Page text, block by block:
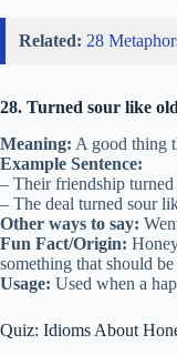
Related: 28
28. Turned sour like
Meaning: A good thing
Example Sentence:
– Their friendship
– The deal turned sour
Other ways to say:
Fun Fact/Origin:
something that should
Usage: Used when a
Quiz: Idioms About